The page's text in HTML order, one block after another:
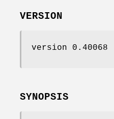
VERSION
version 0.40068
SYNOPSIS